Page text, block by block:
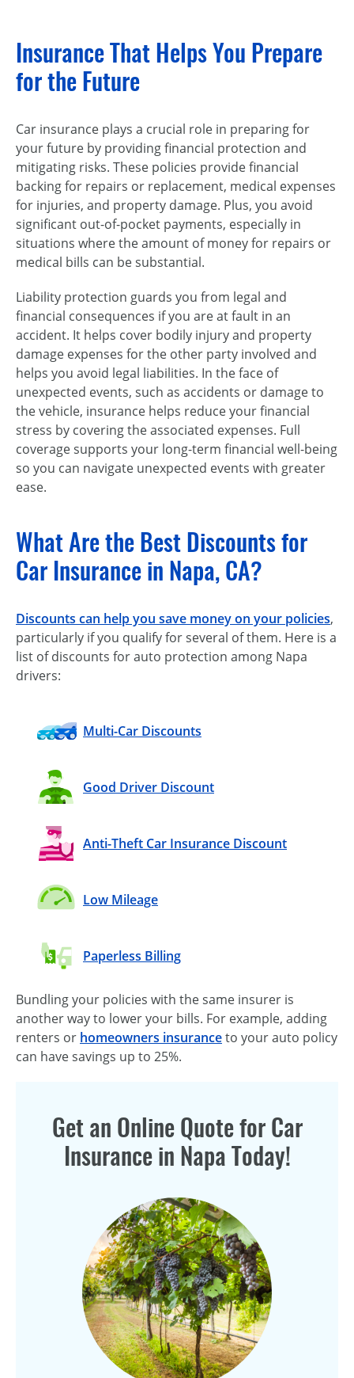
Insurance That Helps You Prepare
for the Future
Car insurance plays a crucial role in preparing for
your future by providing financial protection and
mitigating risks. These policies provide financial
backing for repairs or replacement, medical expenses
for injuries, and property damage. Plus, you avoid
significant out-of-pocket payments, especially in
situations where the amount of money for repairs or
medical bills can be substantial.
Liability protection guards you from legal and
financial consequences if you are at fault in an
accident. It helps cover bodily injury and property
damage expenses for the other party involved and
helps you avoid legal liabilities. In the face of
unexpected events, such as accidents or damage to
the vehicle, insurance helps reduce your financial
stress by covering the associated expenses. Full
coverage supports your long-term financial well-being
so you can navigate unexpected events with greater
ease.
What Are the Best Discounts for
Car Insurance in Napa, CA?
Discounts can help you save money on your policies,
particularly if you qualify for several of them. Here is a
list of discounts for auto protection among Napa
drivers:
Multi-Car Discounts
Good Driver Discount
Anti-Theft Car Insurance Discount
Low Mileage
Paperless Billing
Bundling your policies with the same insurer is
another way to lower your bills. For example, adding
renters or homeowners insuranceto your auto policy
can have savings up to 25%.
Get an Online Quote for Car
Insurance in Napa Today!